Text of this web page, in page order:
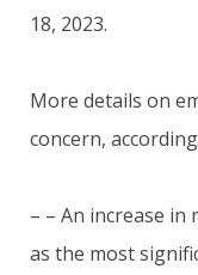
18, 2023.
More details on
concern,
– – An increase in
as the most